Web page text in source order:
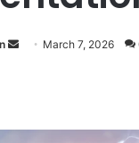
Send March 7, 2026